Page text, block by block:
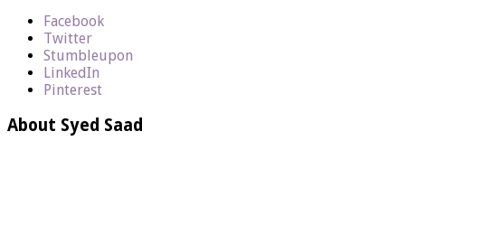
Facebook
Twitter
Stumbleupon
LinkedIn
Pinterest
About Syed Saad